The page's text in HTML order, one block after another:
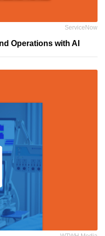
ServiceNow
Operations with AI